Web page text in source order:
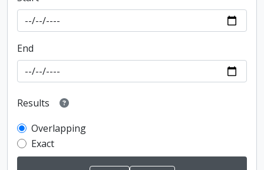
End
Results
Overlapping
Exact